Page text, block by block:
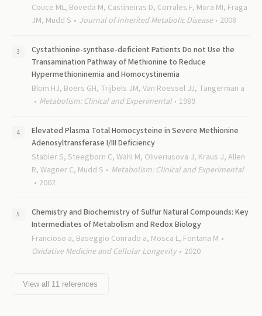
Couce ML, Boveda M, Castineiras D, Corrales F, Mora MI, Fraga
JM, Mudd S
Journal of Inherited Metabolic Disease 2008
Cystathionine-synthase-deficient Patients Do not Use the
Transamination Pathway of Methionine to Reduce
Hypermethioninemia and Homocystinemia
Blom HJ, Boers GH, Trijbels JM, Van Roessel JJ, Tangerman a
Metabolism: Clinical and Experimental
1989
Elevated Plasma Total Homocysteine in Severe Methionine
Adenosyltransferase I/III Deficiency
Stabler S, Steegborn C, Wahl M, Oliveriusova J, Kraus J, Allen
R, Wagner C, Mudd S
Metabolism: Clinical and Experimental
2002
Chemistry and Biochemistry of Sulfur Natural Compounds: Key
Intermediates of Metabolism and Redox Biology
Francioso a, Baseggio Conrado a, Mosca L, Fontana M
Oxidative Medicine and Cellular Longevity
2020
View all 11 references